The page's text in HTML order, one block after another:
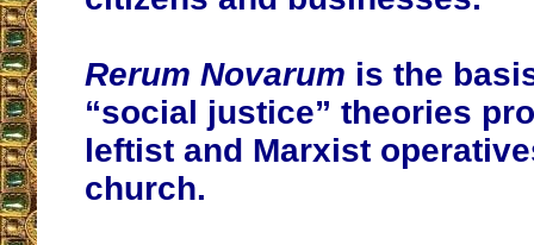
Rerum Novarum is the
“social justice” theories
leftist and Marxist
church.